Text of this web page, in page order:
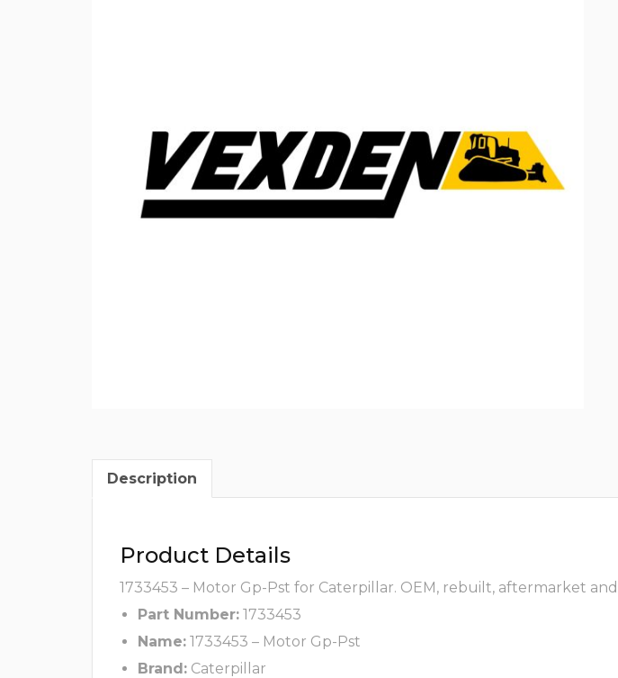
Description
Product Details
1733453 – Motor Gp-Pst for Caterpillar. OEM, rebuilt, aftermarket
Part Number: 1733453
Name: 1733453 – Motor Gp-Pst
Brand: Caterpillar